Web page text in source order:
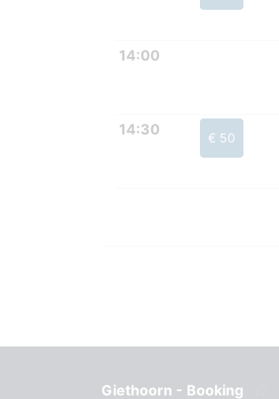
14:00
14:30 € 50
Giethoorn - Booking